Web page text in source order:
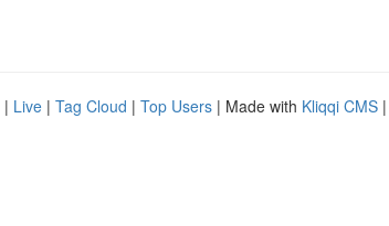
| Live | Tag Cloud | Top Users | Made with Kliqqi CMS |